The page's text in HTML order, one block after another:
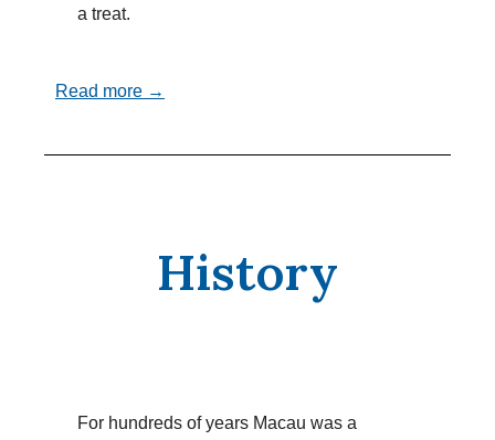
a treat.
Read more →
History
For hundreds of years Macau was a